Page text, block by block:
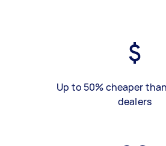
Up to 50% cheaper
dealers